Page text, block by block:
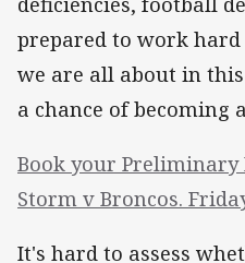
prepared to work
we are all about in
a chance of becoming
Book your Preliminary
Storm v Broncos.
It's hard to assess